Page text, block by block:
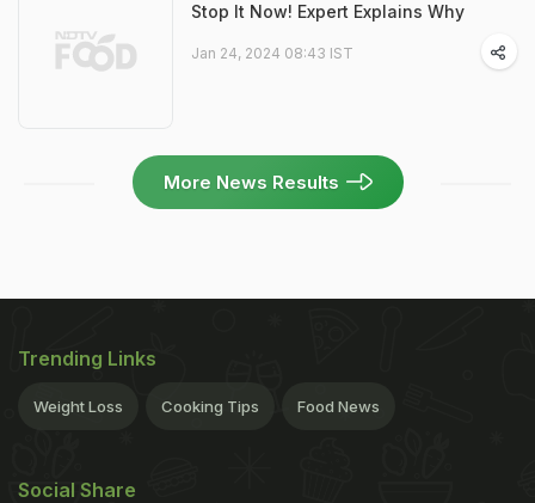
Stop It Now! Expert Explains Why
Jan 24, 2024 08:43 IST
More News Results
Trending Links
Weight Loss Cooking Tips Food News
Social Share